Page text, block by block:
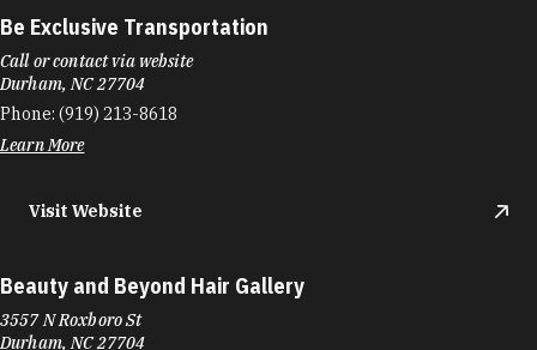
Be Exclusive Transportation
Call or contact via website
Durham, NC 27704
Phone: (919) 213-8618
Learn More
Visit Website
Beauty and Beyond Hair Gallery
3557 N Roxboro St
Durham, NC 27704